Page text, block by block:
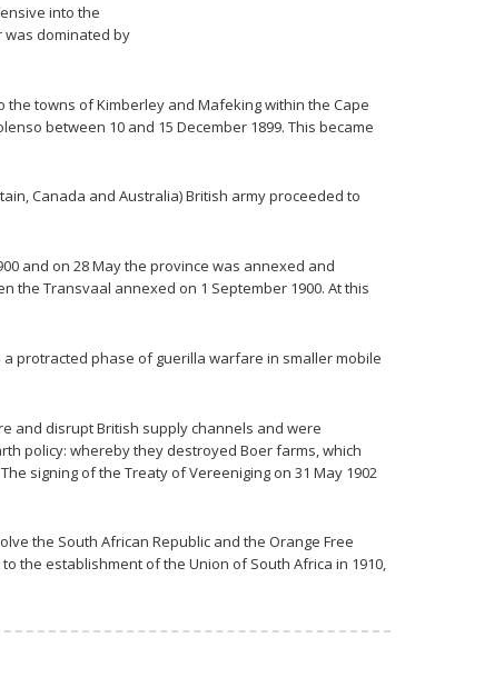
into the
was dominated by
towns of Kimberley and Mafeking within the Cape
between 10 and 15 December 1899. This became
Canada and Australia) British army proceeded to
and on 28 May the province was annexed and
the Transvaal annexed on 1 September 1900. At this
protracted phase of guerilla warfare in smaller mobile
and disrupt British supply channels and were
policy: whereby they destroyed Boer farms, which
signing of the Treaty of Vereeniging on 31 May 1902
the South African Republic and the Orange Free
the establishment of the Union of South Africa in 1910,